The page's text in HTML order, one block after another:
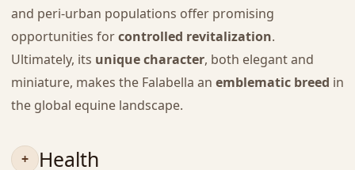
and peri-urban populations offer promising
opportunities forcontrolled revitalization.
Ultimately, its unique character, both elegant and
miniature, makes the Falabella an emblematic breed in
the global equine landscape.
Health